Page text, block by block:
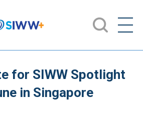
for SIWW Spotlight
in Singapore